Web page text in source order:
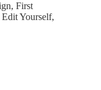
First
Yourself,